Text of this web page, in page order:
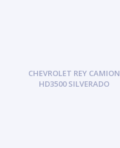
CHEVROLET REY CAMION
HD3500 SILVERADO